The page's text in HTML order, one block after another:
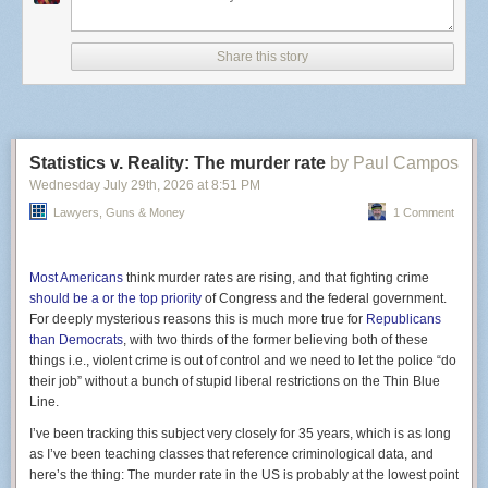
Screenshot of Gemini citing a Clock Tower X site.
state sees annually. More than
reporting infections.
, the culprit responsible, is a
Some Michigan Taco Bell locations, for example, are taking
no chances and stopped offeringcilantro, pico de gallo,
guacamole and other fresh ingredients in their food.
Infections are rarely life-threatening but the symptoms of
watery diarrhea and explosive bowel movements are
health officials.
Yet, this result was absolutely foreseeable and several
medical expertspredicted as much. Last year,the CDC
stopped mandatory monitoringfor six different foodborne
illnesses, including cyclospora. The agency still has its eyes
priorities.
Share this story
Statistics v. Reality: The murder rate by Paul Campos
Wednesday July 29th, 2026 at 8:51 PM
Lawyers, Guns & Money 1 Comment
Most Americans think murder rates are rising, and that fighting crime
should be a or the top priority of Congress and the federal government.
For deeply mysterious reasons this is much more true for Republicans
than Democrats, with two thirds of the former believing both of these
things i.e., violent crime is out of control and we need to let the police “do
their job” without a bunch of stupid liberal restrictions on the Thin Blue
Line.
I’ve been tracking this subject very closely for 35 years, which is as long
as I’ve been teaching classes that reference criminological data, and
here’s the thing: The murder rate in the US is probably at the lowest point